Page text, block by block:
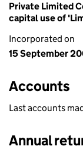
Private Limited
capital use of
Incorporated on
15 September
Accounts
Last accounts
Annual